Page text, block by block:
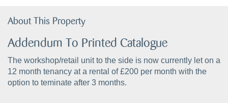
About This Property
Addendum To Printed Catalogue
The workshop/retail unit to the side is now currently let on a
12 month tenancy at a rental of £200 per month with the
option to teminate after 3 months.